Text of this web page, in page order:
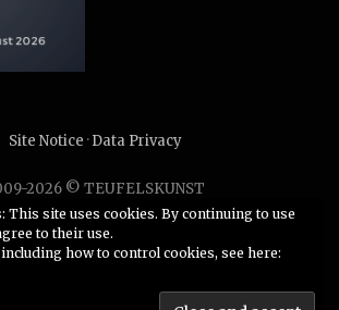
Site Notice ·Data Privacy
2026 © TEUFELSKUNST
or duplication of any material without
permission from this site’s author is
strictly prohibited.
This site uses cookies. By continuing to use
to their use.
how to control cookies, see here: